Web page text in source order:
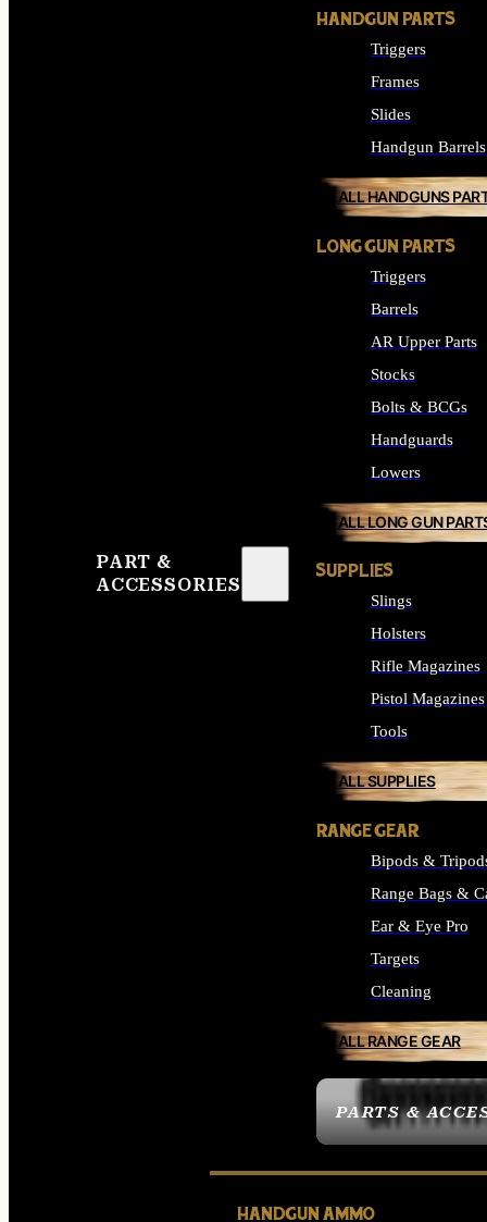
PART &
ACCESSORIES
PARTS &
HANDGUN PARTS
Triggers
Frames
Slides
Handgun Barrels
ALL HANDGUNS
LONG GUN PARTS
Triggers
Barrels
AR Upper Parts
Stocks
Bolts & BCGs
Handguards
Lowers
ALL LONG GUN
SUPPLIES
Slings
Holsters
Rifle Magazines
Pistol Magazines
Tools
ALL SUPPLIES
RANGE GEAR
Bipods &
Range Bags &
Ear & Eye Pro
Targets
Cleaning
ALL RANGE GEAR
HANDGUN AMMO